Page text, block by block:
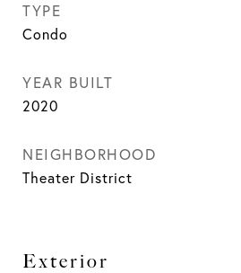
TYPE
Condo
YEAR BUILT
2020
NEIGHBORHOOD
Theater District
Exterior